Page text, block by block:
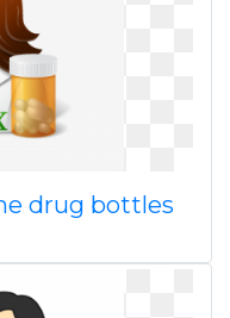
drug bottles